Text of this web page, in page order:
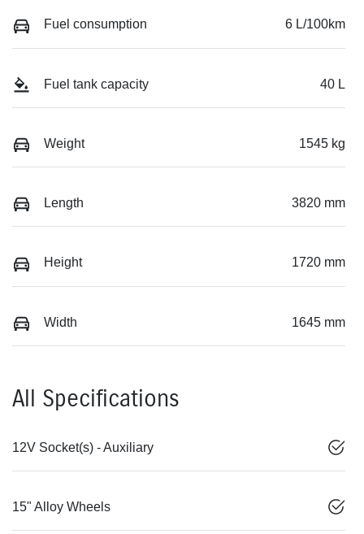
Fuel consumption 6 L/100km
Fuel tank capacity 40 L
Weight 1545 kg
Length 3820 mm
Height 1720 mm
Width 1645 mm
All Specifications
12V Socket(s) - Auxiliary
15" Alloy Wheels